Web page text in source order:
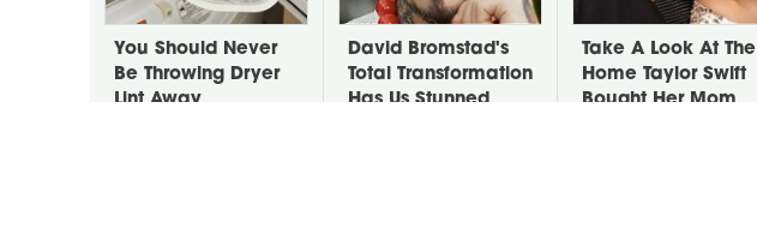
You Should Never
Be Throwing Dryer
Lint Away
David Bromstad's
Total Transformation
Has Us Stunned
Take A Look At The
Home Taylor Swift
Bought Her Mom